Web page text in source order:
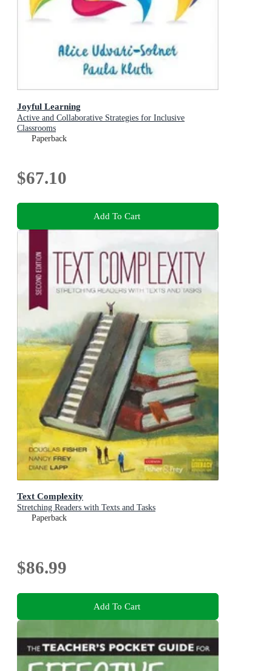
Joyful Learning
Active and Collaborative Strategies for Inclusive
Classrooms
Paperback
$67.10
Add To Cart
Text Complexity
Stretching Readers with Texts and Tasks
Paperback
$86.99
Add To Cart